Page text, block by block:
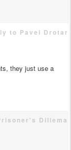
to Pavel Drotar
they just use a
Dillema